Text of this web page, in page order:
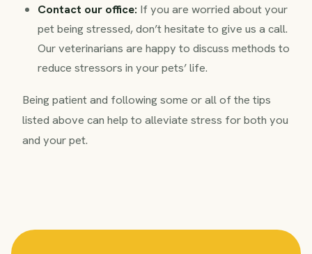
Contact our office: If you are worried about your
pet being stressed, don’t hesitate to give us a call.
Our veterinarians are happy to discuss methods to
reduce stressors in your pets’ life.
Being patient and following some or all of the tips
listed above can help to alleviate stress for both you
and your pet.